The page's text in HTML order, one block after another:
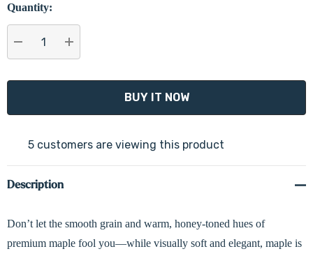
Quantity:
DECREASE QUANTITY:
INCREASE QUANTITY:
5 customers are viewing this product
Description
Don’t let the smooth grain and warm, honey-toned hues of
premium maple fool you—while visually soft and elegant, maple is